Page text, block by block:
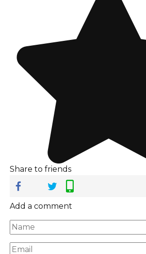
Share to friends
Add a comment
Name
*
Email